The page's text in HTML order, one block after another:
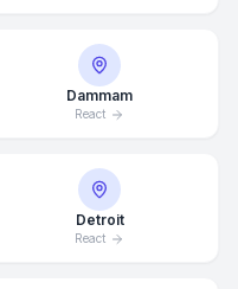
Dammam
React
Detroit
React